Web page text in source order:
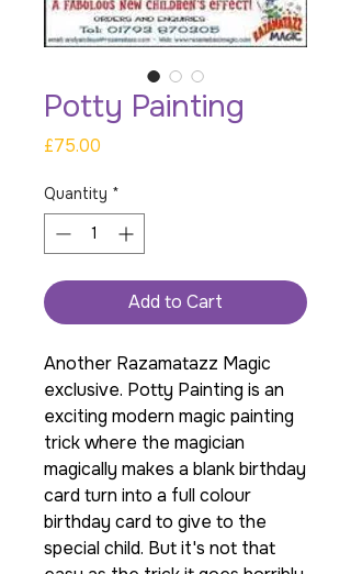
Potty Painting
£75.00
Quantity *
Add to Cart
Another Razamatazz Magic
exclusive. Potty Painting is an
exciting modern magic painting
trick where the magician
magically makes a blank birthday
card turn into a full colour
birthday card to give to the
special child. But it's not that